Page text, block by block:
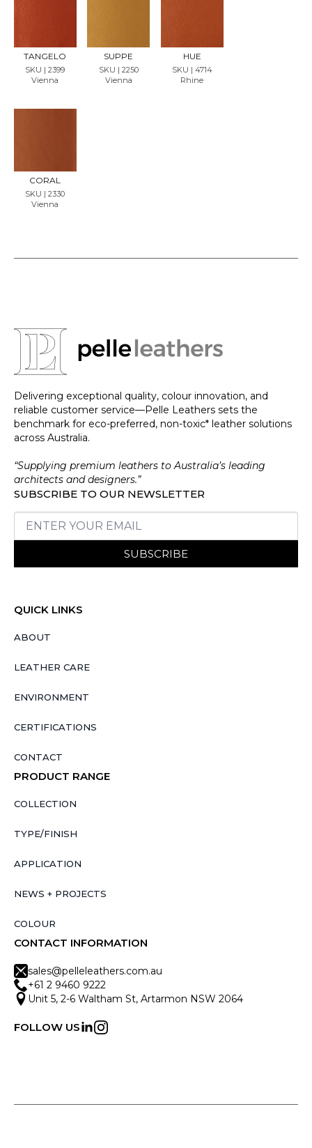
TANGELO
SKU | 2399
Vienna
LE
SUPPE
SKU | 2250
Vienna
LE
HUE
SKU | 4714
Rhine
SAMP
LE
CORAL
SKU | 2330
Vienna
LE
Delivering exceptional quality, colour innovation, and
reliable customer service—Pelle Leathers sets the
benchmark for eco-preferred, non-toxic* leather solutions
across Australia.
“Supplying premium leathers to Australia’s leading
architects and designers.”
SUBSCRIBE TO OUR NEWSLETTER
SUBSCRIBE
QUICK LINKS
ABOUT
LEATHER CARE
ENVIRONMENT
CERTIFICATIONS
CONTACT
PRODUCT RANGE
COLLECTION
TYPE/FINISH
APPLICATION
NEWS + PROJECTS
COLOUR
CONTACT INFORMATION
sales@pelleleathers.com.au
+61 2 9460 9222
Unit 5, 2-6 Waltham St, Artarmon NSW 2064
FOLLOW US